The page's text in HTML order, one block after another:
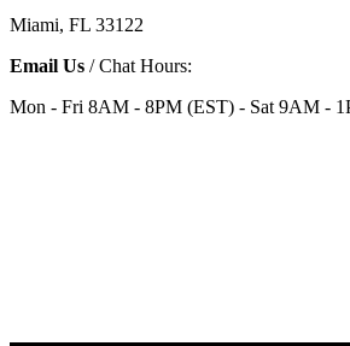
Miami, FL 33122
Email Us / Chat Hours:
Mon - Fri 8AM - 8PM (EST) - Sat 9AM -